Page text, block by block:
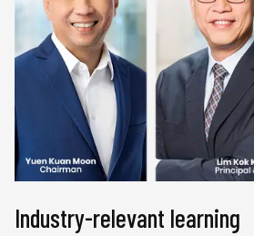
Industry-relevant learning